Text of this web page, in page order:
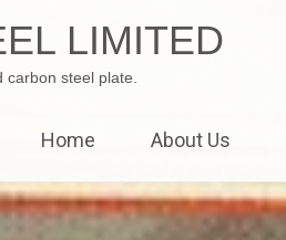
LIMITED
steel plate.
Home About Us